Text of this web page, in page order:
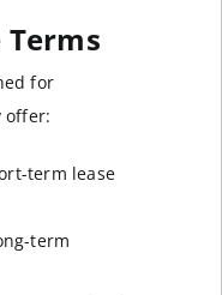
Terms
for
offer:
term lease
term